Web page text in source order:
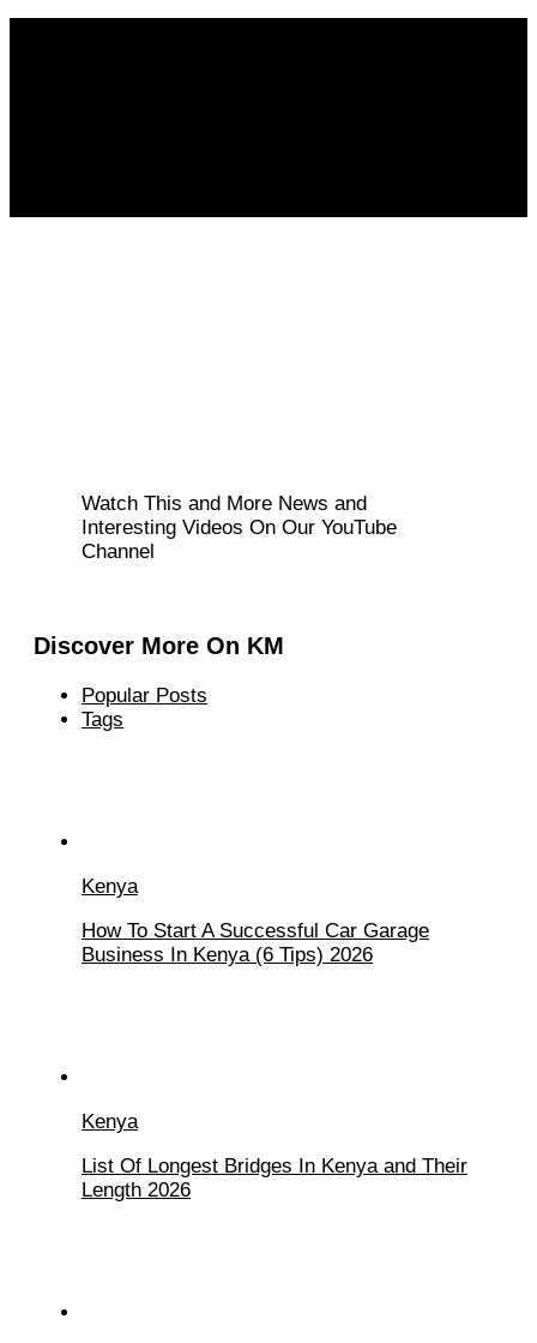
Watch This and More News and
Interesting Videos On Our YouTube
Channel
Discover More On KM
Popular Posts
Tags
Kenya
How To Start A Successful Car Garage
Business In Kenya (6 Tips) 2026
Kenya
List Of Longest Bridges In Kenya and Their
Length 2026